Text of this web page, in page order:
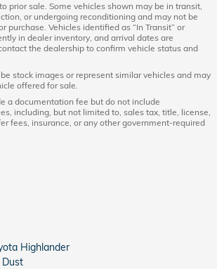
prior sale. Some vehicles shown may be in transit,
or undergoing reconditioning and may not be
purchase. Vehicles identified as “In Transit” or
in dealer inventory, and arrival dates are
the dealership to confirm vehicle status and
stock images or represent similar vehicles and may
offered for sale.
a documentation fee but do not include
including, but not limited to, sales tax, title, license,
fees, insurance, or any other government-required
Highlander
Dust